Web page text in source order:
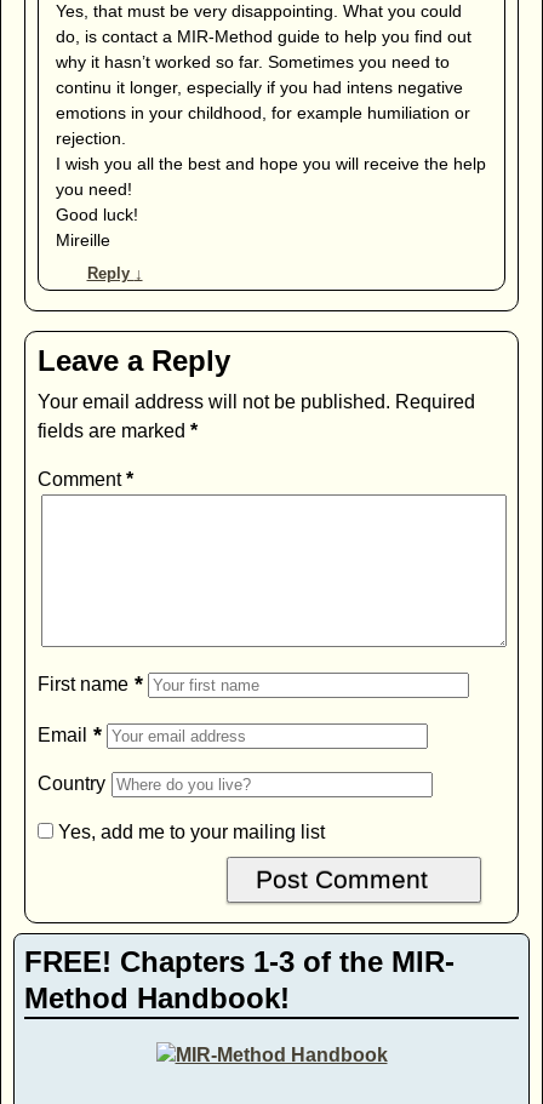
Yes, that must be very disappointing. What you could
do, is contact a MIR-Method guide to help you find out
why it hasn’t worked so far. Sometimes you need to
continu it longer, especially if you had intens negative
emotions in your childhood, for example humiliation or
rejection.
I wish you all the best and hope you will receive the help
you need!
Good luck!
Mireille
Reply ↓
Leave a Reply
Your email address will not be published. Required
fields are marked *
Comment*
First name *
Email *
Country
Yes, add me to your mailing list
FREE! Chapters 1-3 of the MIR-
Method Handbook!